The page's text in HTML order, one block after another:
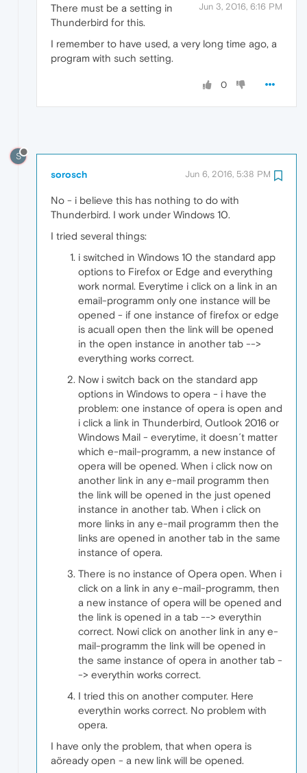
Jun 3, 2016, 6:16 PM
There must be a setting in
Thunderbird for this.
I remember to have used, a very long time ago, a
program with such setting.
0
S
sorosch Jun 6, 2016, 5:38 PM
No - i believe this has nothing to do with
Thunderbird. I work under Windows 10.
I tried several things:
i switched in Windows 10 the standard app
options to Firefox or Edge and everything
work normal. Everytime i click on a link in an
email-programm only one instance will be
opened - if one instance of firefox or edge
is acuall open then the link will be opened
in the open instance in another tab -->
everything works correct.
Now i switch back on the standard app
options in Windows to opera - i have the
problem: one instance of opera is open and
i click a link in Thunderbird, Outlook 2016 or
Windows Mail - everytime, it doesn´t matter
which e-mail-programm, a new instance of
opera will be opened. When i click now on
another link in any e-mail programm then
the link will be opened in the just opened
instance in another tab. When i click on
more links in any e-mail programm then the
links are opened in another tab in the same
instance of opera.
There is no instance of Opera open. When i
click on a link in any e-mail-programm, then
a new instance of opera will be opened and
the link is opened in a tab --> everythin
correct. Nowi click on another link in any e-
mail-programm the link will be opened in
the same instance of opera in another tab -
-> everythin works correct.
I tried this on another computer. Here
everythin works correct. No problem with
opera.
I have only the problem, that when opera is
aöready open - a new link will be opened.